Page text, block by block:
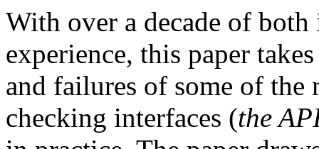
With over a decade of
experience, this paper
and failures of some of the
checking interfaces (the